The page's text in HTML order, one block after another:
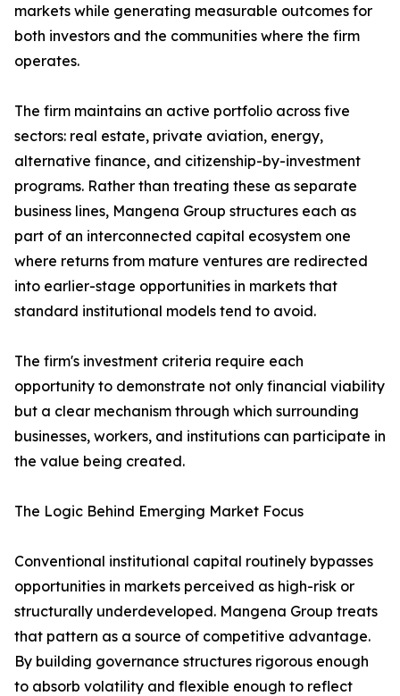
markets while generating measurable outcomes for
both investors and the communities where the firm
operates.
The firm maintains an active portfolio across five
sectors: real estate, private aviation, energy,
alternative finance, and citizenship-by-investment
programs. Rather than treating these as separate
business lines, Mangena Group structures each as
part of an interconnected capital ecosystem one
where returns from mature ventures are redirected
into earlier-stage opportunities in markets that
standard institutional models tend to avoid.
The firm's investment criteria require each
opportunity to demonstrate not only financial viability
but a clear mechanism through which surrounding
businesses, workers, and institutions can participate in
the value being created.
The Logic Behind Emerging Market Focus
Conventional institutional capital routinely bypasses
opportunities in markets perceived as high-risk or
structurally underdeveloped. Mangena Group treats
that pattern as a source of competitive advantage.
By building governance structures rigorous enough
to absorb volatility and flexible enough to reflect